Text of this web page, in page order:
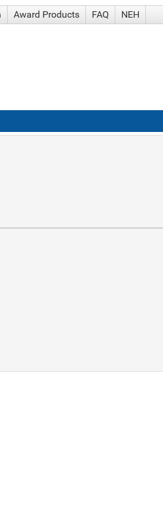
Award Products FAQ NEH